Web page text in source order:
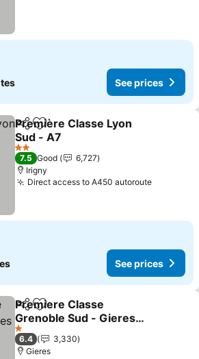
See prices
ShareAdd to favourites
Première Classe Lyon
Sud - A7
See prices
2 Stars
7.5 Good
6,727
Irigny
Direct access to A450 autorouteSee
See prices
ShareAdd to favourites
Premiere Classe
Grenoble Sud - Gieres
Universite
See prices
1 Stars
6.4
3,330
Gieres